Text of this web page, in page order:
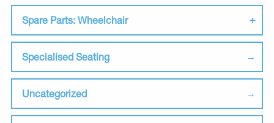
Spare Parts: Wheelchair
Specialised Seating
Uncategorized